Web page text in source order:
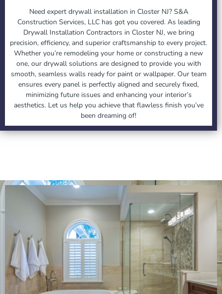
Need expert drywall installation in Closter NJ? S&A
Construction Services, LLC has got you covered. As leading
Drywall Installation Contractors in Closter NJ, we bring
precision, efficiency, and superior craftsmanship to every project.
Whether you’re remodeling your home or constructing a new
one, our drywall solutions are designed to provide you with
smooth, seamless walls ready for paint or wallpaper. Our team
ensures every panel is perfectly aligned and securely fixed,
minimizing future issues and enhancing your interior’s
aesthetics. Let us help you achieve that flawless finish you’ve
been dreaming of!